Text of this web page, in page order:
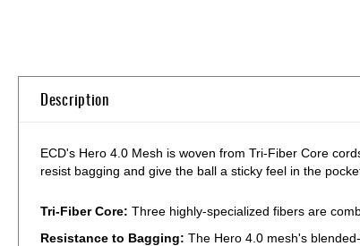
Description
ECD's Hero 4.0 Mesh is woven from Tri-Fiber Core
resist bagging and give the ball a sticky feel in the
Tri-Fiber Core: Three highly-specialized fibers are
Resistance to Bagging: The Hero 4.0 mesh's